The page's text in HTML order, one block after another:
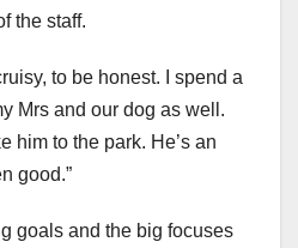
the staff.
to be honest. I spend a
Mrs and our dog as well.
him to the park. He’s an
good.”
goals and the big focuses